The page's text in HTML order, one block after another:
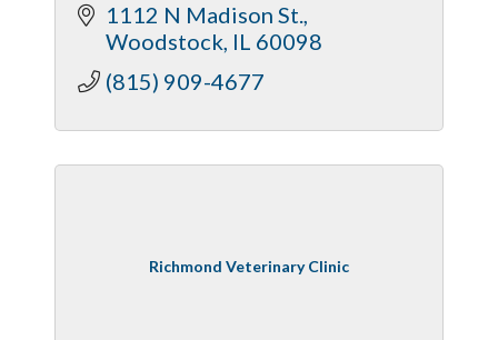
1112 N Madison St.
Woodstock IL 60098
(815) 909-4677
Richmond Veterinary Clinic